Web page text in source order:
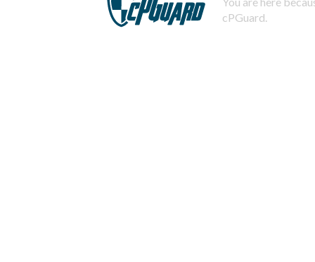
cPGuard.